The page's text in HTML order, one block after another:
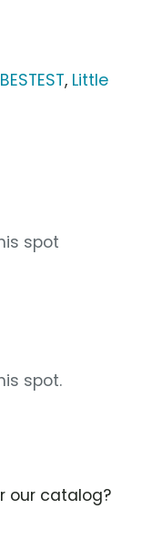
, Little
spot
spot.
our catalog?